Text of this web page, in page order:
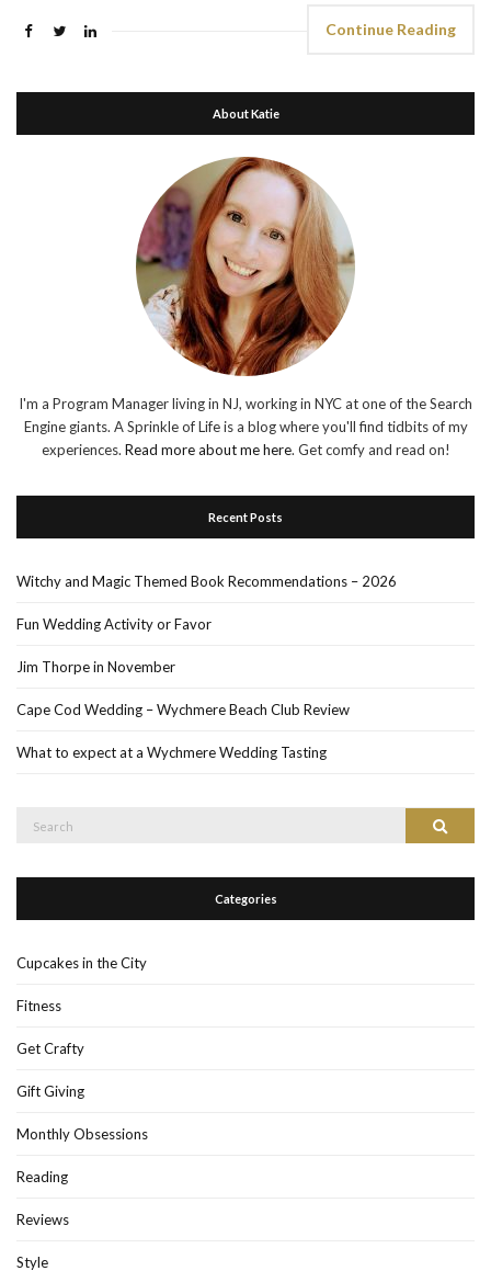
Continue Reading
About Katie
I'm a Program Manager living in NJ, working in NYC at one of the Search
Engine giants. A Sprinkle of Life is a blog where you'll find tidbits of my
experiences. Read more about me here. Get comfy and read on!
Recent Posts
Witchy and Magic Themed Book Recommendations – 2026
Fun Wedding Activity or Favor
Jim Thorpe in November
Cape Cod Wedding – Wychmere Beach Club Review
What to expect at a Wychmere Wedding Tasting
Search
Categories
Cupcakes in the City
Fitness
Get Crafty
Gift Giving
Monthly Obsessions
Reading
Reviews
Style